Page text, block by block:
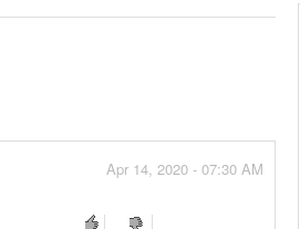
Apr 14, 2020 - 07:30 AM